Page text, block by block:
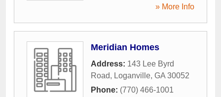
» More Info
Meridian Homes
Address: 143 Lee Byrd
Road, Loganville, GA 30052
Phone: (770) 466-1001